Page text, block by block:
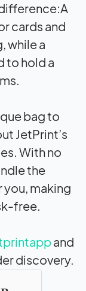
cards and
while a
to hold a
bag to
JetPrint’s
With no
the
making
free.
and
discovery.